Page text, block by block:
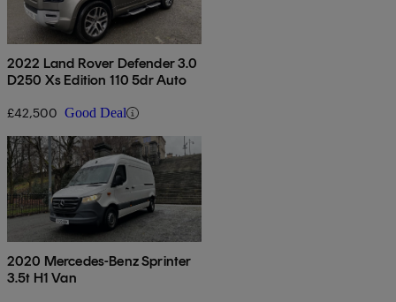
2022 Land Rover Defender 3.0
D250 Xs Edition 110 5dr Auto
£42,500 Good Deal
2020 Mercedes-Benz Sprinter
3.5t H1 Van